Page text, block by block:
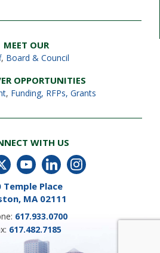
MEET OUR
, Board & Council
OPPORTUNITIES
, Funding, RFPs, Grants
WITH US
Temple Place
MA 02111
617.933.0700
617.482.7185